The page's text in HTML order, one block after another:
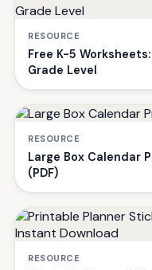
RESOURCE
Free K-5
Grade Level
RESOURCE
Large Box Calendar
(PDF)
RESOURCE